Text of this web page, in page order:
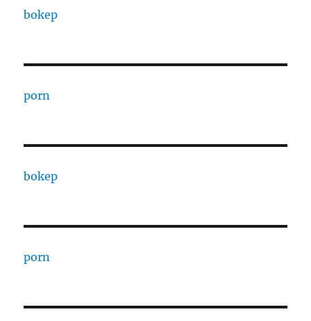
bokep
porn
bokep
porn